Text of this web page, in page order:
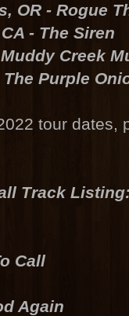
OR - Rogue
- The Siren
Creek
The Purple
tour dates,
Track
Call
Again